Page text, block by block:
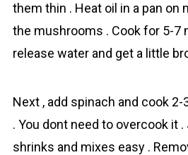
them thin . Heat oil in a pan on
the mushrooms . Cook for 5-7
release water and get a little
Next , add spinach and cook
. You dont need to overcook it
shrinks and mixes easy .